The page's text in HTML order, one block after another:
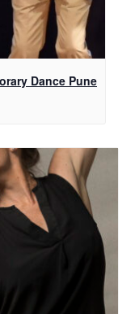
Dance Pune